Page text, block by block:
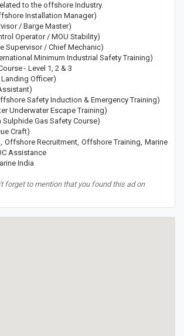
to the offshore Industry.
Installation Manager)
/ Barge Master)
Operator / MOU Stability)
Supervisor / Chief Mechanic)
Minimum Industrial Safety Training)
- Level 1, 2 & 3
Officer)
Safety Induction & Emergency Training)
Underwater Escape Training)
Sulphide Gas Safety Course)
Craft)
Offshore Recruitment, Offshore Training, Marine
Assistance
India
forget to mention that you found this ad on